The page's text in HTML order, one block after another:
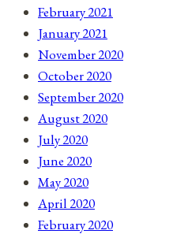
February 2021
January 2021
November 2020
October 2020
September 2020
August 2020
July 2020
June 2020
May 2020
April 2020
February 2020